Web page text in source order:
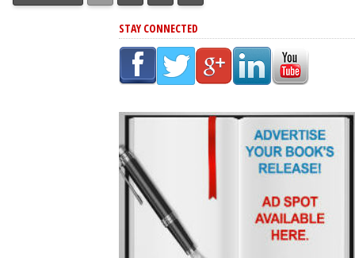
STAY CONNECTED